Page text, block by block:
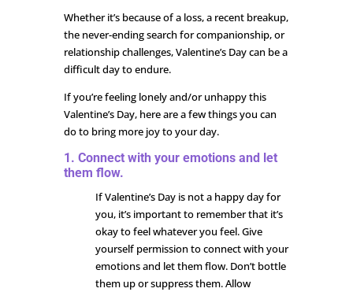
Whether it’s because of a loss, a recent breakup,
the never-ending search for companionship, or
relationship challenges, Valentine’s Day can be a
difficult day to endure.
If you’re feeling lonely and/or unhappy this
Valentine’s Day, here are a few things you can
do to bring more joy to your day.
1. Connect with your emotions and let
them flow.
If Valentine’s Day is not a happy day for
you, it’s important to remember that it’s
okay to feel whatever you feel. Give
yourself permission to connect with your
emotions and let them flow. Don’t bottle
them up or suppress them. Allow